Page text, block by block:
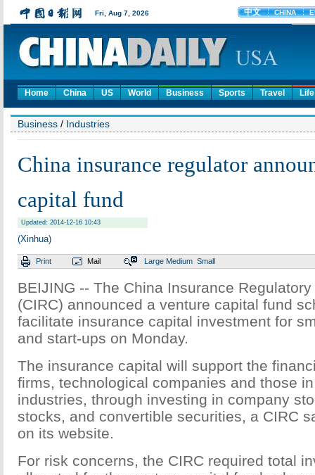
Home China US World Business Sports Travel Life
Business / Industries
China insurance regulator
capital fund
Updated: 2014-12-16 10:43
(Xinhua)
Print Mail Large Medium Small
BEIJING -- The China Insurance
(CIRC) announced a venture capital fund
facilitate insurance capital investment for
and start-ups on Monday.
The insurance capital will support the
firms, technological companies and those
industries, through investing in company
stocks, and convertible securities, a CIRC
on its website.
For risk concerns, the CIRC required total